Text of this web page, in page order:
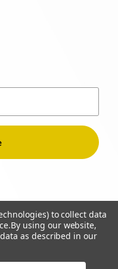
to collect data
By using our website,
as described in our